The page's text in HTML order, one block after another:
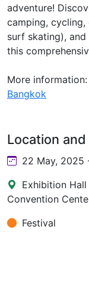
adventure!
camping,
surf skating),
this
More information:
Bangkok
Location
22 May, 2025
Exhibition
Convention
Festival